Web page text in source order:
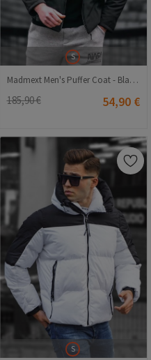
S
Madmext Men's Puffer Coat - Black #289329
185,90 € 54,90 €
S